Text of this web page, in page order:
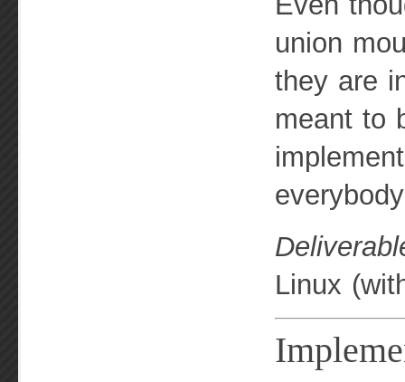
union
they are
meant to
Linux